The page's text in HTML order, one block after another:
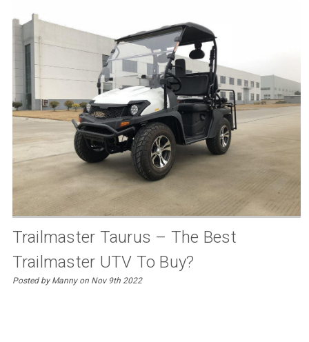
Trailmaster Taurus – The Best
Trailmaster UTV To Buy?
Posted by Manny on Nov 9th 2022